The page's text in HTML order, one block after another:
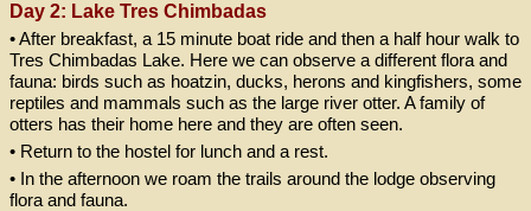
Day 2: Lake Tres Chimbadas
• After breakfast, a 15 minute boat ride and then a half hour walk to
Tres Chimbadas Lake. Here we can observe a different flora and
fauna: birds such as hoatzin, ducks, herons and kingfishers, some
reptiles and mammals such as the large river otter. A family of
otters has their home here and they are often seen.
• Return to the hostel for lunch and a rest.
• In the afternoon we roam the trails around the lodge observing
flora and fauna.